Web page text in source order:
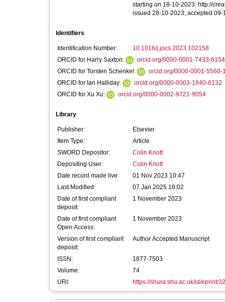
starting on 18-10-2023: http://
issued 28-10-2023; accepted 09-
Identifiers
Identification Number:
10.1016/j.jocs.2023.102158
ORCID for Harry Saxton:
orcid.org/0000-0001-7433-6154
ORCID for Torsten Schenkel:
orcid.org/0000-0001-5560-
ORCID for Ian Halliday:
orcid.org/0000-0003-1840-6132
ORCID for Xu Xu:
orcid.org/0000-0002-9721-9054
Library
Publisher:
Elsevier
Item Type:
Article
SWORD Depositor:
Colin Knott
Depositing User:
Colin Knott
Date record made live:
01 Nov 2023 10:47
Last Modified:
07 Jan 2025 18:02
Date of first compliant
deposit:
1 November 2023
Date of first compliant
Open Access:
1 November 2023
Version of first compliant
deposit:
Author Accepted Manuscript
ISSN:
1877-7503
Volume:
74
URI:
https://shura.shu.ac.uk/id/eprint/